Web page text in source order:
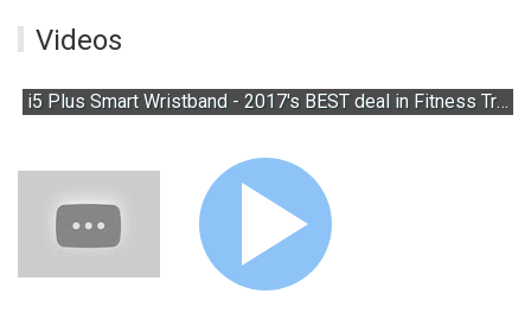
Videos
i5 Plus Smart Wristband - 2017's BEST deal in Fitness Trackers